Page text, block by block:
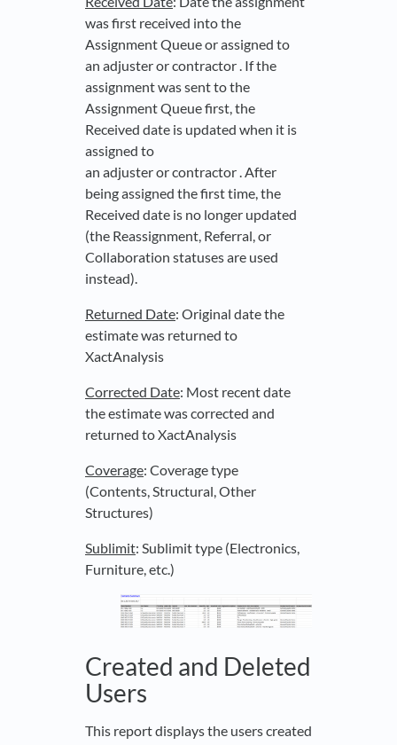
was first received into the
Assignment Queue or assigned to
an adjuster or contractor . If the
assignment was sent to the
Assignment Queue first, the
Received date is updated when it is
assigned to
an adjuster or contractor . After
being assigned the first time, the
Received date is no longer updated
(the Reassignment, Referral, or
Collaboration statuses are used
instead).
Returned Date: Original date the
estimate was returned to
XactAnalysis
Corrected Date: Most recent date
the estimate was corrected and
returned to XactAnalysis
Coverage: Coverage type
(Contents, Structural, Other
Structures)
Sublimit: Sublimit type (Electronics,
Furniture, etc.)
Created and Deleted
Users
This report displays the users created